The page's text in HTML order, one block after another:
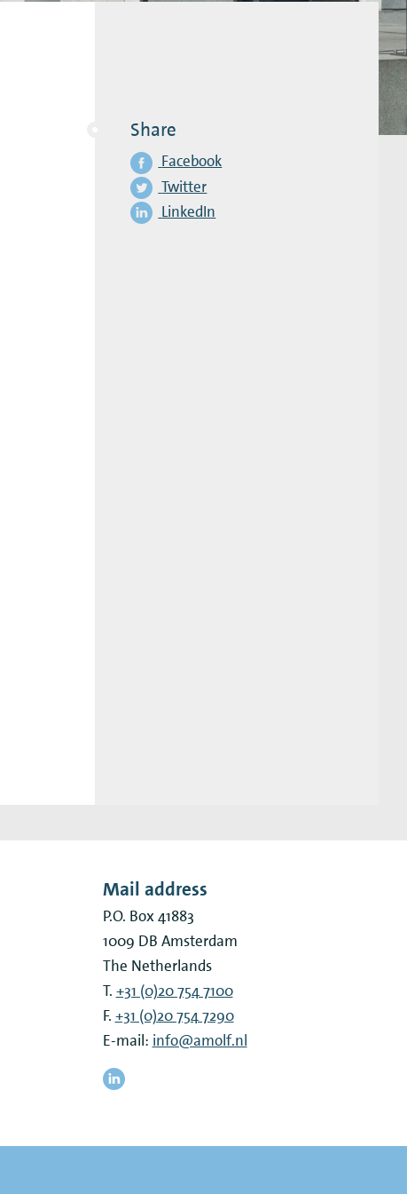
Share
Facebook
Twitter
LinkedIn
Mail address
P.O. Box 41883
1009 DB Amsterdam
The Netherlands
T. +31 (0)20 754 7100
F. +31 (0)20 754 7290
E-mail: info@amolf.nl